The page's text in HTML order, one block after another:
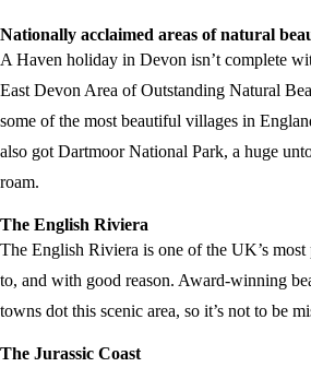
Nationally acclaimed areas of natural
A Haven holiday in Devon isn’t complete
East Devon Area of Outstanding Natural
some of the most beautiful villages in
also got Dartmoor National Park, a huge
roam.
The English Riviera
The English Riviera is one of the UK’s most
to, and with good reason. Award-winning
towns dot this scenic area, so it’s not to be
The Jurassic Coast